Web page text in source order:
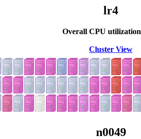
lr4
Overall CPU utilization
Cluster View
n0049